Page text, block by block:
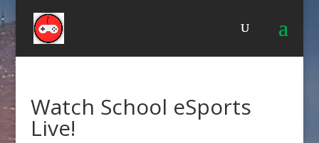
Watch School eSports
Live!